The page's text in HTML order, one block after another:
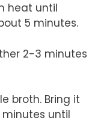
heat until
5 minutes.
2-3 minutes
broth. Bring it
until